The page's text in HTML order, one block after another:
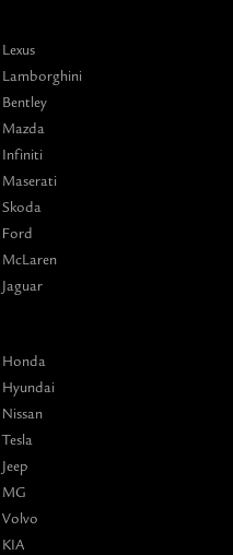
Lexus
Lamborghini
Bentley
Mazda
Infiniti
Maserati
Skoda
Ford
McLaren
Jaguar
Honda
Hyundai
Nissan
Tesla
Jeep
MG
Volvo
KIA